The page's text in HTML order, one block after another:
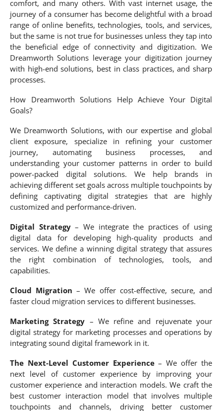
comfort, and many others. With vast internet usage, the
journey of a consumer has become delightful with a broad
range of online benefits, technologies, tools, and services,
but the same is not true for businesses unless they tap into
the beneficial edge of connectivity and digitization. We
Dreamworth Solutions leverage your digitization journey
with high-end solutions, best in class practices, and sharp
processes.
How Dreamworth Solutions Help Achieve Your Digital
Goals?
We Dreamworth Solutions, with our expertise and global
client exposure, specialize in refining your customer
journey, automating business processes, and
understanding your customer patterns in order to build
power-packed digital solutions. We help brands in
achieving different set goals across multiple touchpoints by
defining captivating digital strategies that are highly
customized and performance-driven.
Digital Strategy– We integrate the practices of using
digital data for developing high-quality products and
services. We define a winning digital strategy that assures
the right combination of technologies, tools, and
capabilities.
Cloud Migration – We offer cost-effective, secure, and
faster cloud migration services to different businesses.
Marketing Strategy – We refine and rejuvenate your
digital strategy for marketing processes and operations by
integrating sound digital framework in it.
The Next-Level Customer Experience– We offer the
next level of customer experience by improving your
customer experience and interaction models. We craft the
best customer interaction model that involves multiple
touchpoints and channels, driving better customer